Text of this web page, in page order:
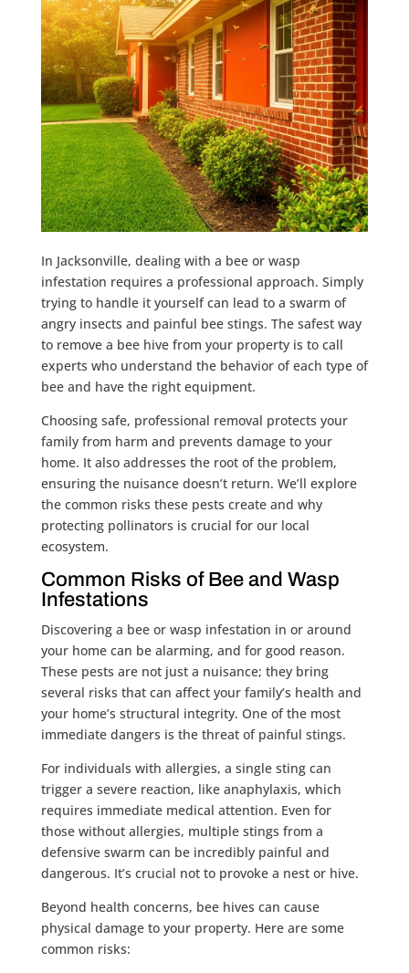
In Jacksonville, dealing with a bee or wasp
infestation requires a professional approach. Simply
trying to handle it yourself can lead to a swarm of
angry insects and painful bee stings. The safest way
to remove a bee hive from your property is to call
experts who understand the behavior of each type of
bee and have the right equipment.
Choosing safe, professional removal protects your
family from harm and prevents damage to your
home. It also addresses the root of the problem,
ensuring the nuisance doesn’t return. We’ll explore
the common risks these pests create and why
protecting pollinators is crucial for our local
ecosystem.
Common Risks of Bee and Wasp
Infestations
Discovering a bee or wasp infestation in or around
your home can be alarming, and for good reason.
These pests are not just a nuisance; they bring
several risks that can affect your family’s health and
your home’s structural integrity. One of the most
immediate dangers is the threat of painful stings.
For individuals with allergies, a single sting can
trigger a severe reaction, like anaphylaxis, which
requires immediate medical attention. Even for
those without allergies, multiple stings from a
defensive swarm can be incredibly painful and
dangerous. It’s crucial not to provoke a nest or hive.
Beyond health concerns, bee hives can cause
physical damage to your property. Here are some
common risks: